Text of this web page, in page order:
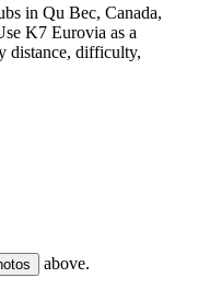
in Qu Bec, Canada,
K7 Eurovia as a
distance, difficulty,
above.